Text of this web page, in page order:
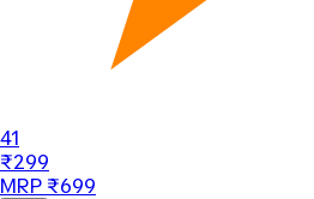
41
₹299
MRP ₹699